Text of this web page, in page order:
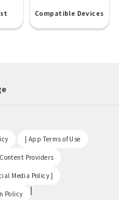
Compatible Devices
| App Terms of Use
Providers
Media Policy |
Policy |